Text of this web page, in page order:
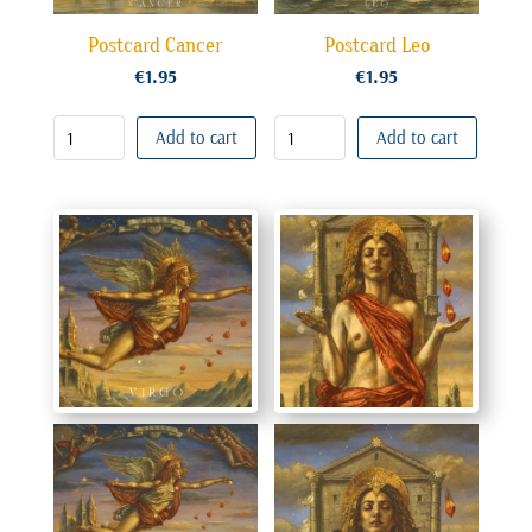
Postcard Cancer
€1.95
Add to cart
Postcard Leo
€1.95
Add to cart